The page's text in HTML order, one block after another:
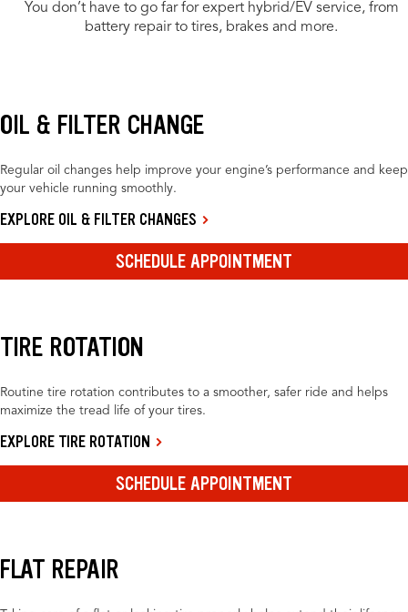
You don’t have to go far for expert hybrid/EV service, from
battery repair to tires, brakes and more.
OIL & FILTER CHANGE
Regular oil changes help improve your engine’s performance and keep
your vehicle running smoothly.
EXPLORE OIL & FILTER CHANGES
SCHEDULE APPOINTMENT
TIRE ROTATION
Routine tire rotation contributes to a smoother, safer ride and helps
maximize the tread life of your tires.
EXPLORE TIRE ROTATION
SCHEDULE APPOINTMENT
FLAT REPAIR